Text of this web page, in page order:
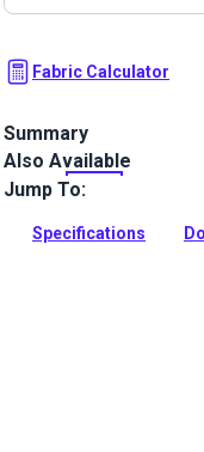
Fabric Calculator
Summary
EverSoft Marine Vinyl
with Blockade™ stain
Full Description
Also Available
Jump To:
Specifications